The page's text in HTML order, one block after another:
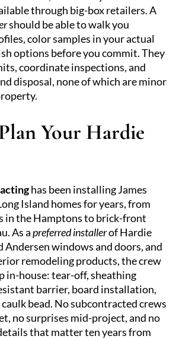
through big-box retailers. A
should be able to walk you
color samples in your actual
options before you commit. They
coordinate inspections, and
disposal, none of which are minor
Your Hardie
has been installing James
Island homes for years, from
in the Hamptons to brick-front
As apreferred installerof Hardie
Andersen windows and doors, and
remodeling products, the crew
in-house: tear-off, sheathing
barrier, board installation,
bead. No subcontracted crews
no surprises mid-project, and no
that matter ten years from